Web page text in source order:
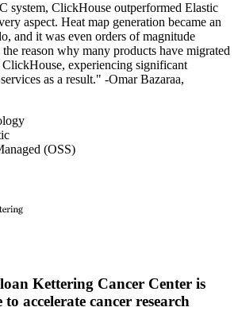
system, ClickHouse outperformed Elastic
aspect. Heat map generation became an
and it was even orders of magnitude
reason why many products have migrated
experiencing significant
as a result." -Omar Bazaraa,
(OSS)
Kettering Cancer Center is
accelerate cancer research